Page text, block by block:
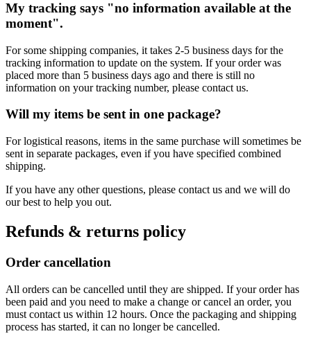
My tracking says "no information available at the
moment".
For some shipping companies, it takes 2-5 business days for the
tracking information to update on the system. If your order was
placed more than 5 business days ago and there is still no
information on your tracking number, please contact us.
Will my items be sent in one package?
For logistical reasons, items in the same purchase will sometimes be
sent in separate packages, even if you have specified combined
shipping.
If you have any other questions, please contact us and we will do
our best to help you out.
Refunds & returns policy
Order cancellation
All orders can be cancelled until they are shipped. If your order has
been paid and you need to make a change or cancel an order, you
must contact us within 12 hours. Once the packaging and shipping
process has started, it can no longer be cancelled.